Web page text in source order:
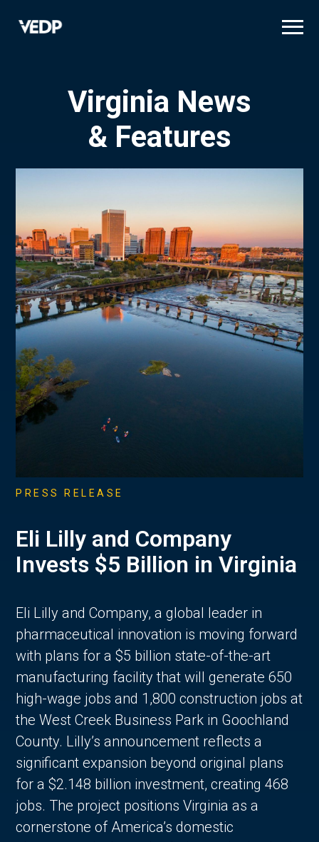
Virginia News
& Features
PRESS RELEASE
Eli Lilly and Company
Invests $5 Billion in Virginia
Eli Lilly and Company, a global leader in
pharmaceutical innovation is moving forward
with plans for a $5 billion state-of-the-art
manufacturing facility that will generate 650
high-wage jobs and 1,800 construction jobs at
the West Creek Business Park in Goochland
County. Lilly’s announcement reflects a
significant expansion beyond original plans
for a $2.148 billion investment, creating 468
jobs. The project positions Virginia as a
cornerstone of America’s domestic